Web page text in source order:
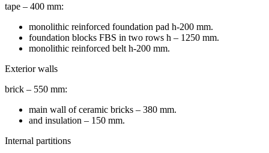
tape – 400 mm:
monolithic reinforced foundation pad h-200 mm.
foundation blocks FBS in two rows h – 1250 mm.
monolithic reinforced belt h-200 mm.
Exterior walls
brick – 550 mm:
main wall of ceramic bricks – 380 mm.
and insulation – 150 mm.
Internal partitions